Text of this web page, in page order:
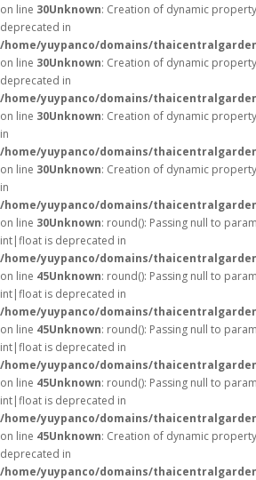
on line 30Unknown: Creation of dynamic
deprecated in
/home/yuypanco/domains/
on line 30Unknown: Creation of dynamic
deprecated in
/home/yuypanco/domains/
on line 30Unknown: Creation of dynamic
in
/home/yuypanco/domains/
on line 30Unknown: Creation of dynamic
in
/home/yuypanco/domains/
on line 30Unknown: round(): Passing null to
int|float is deprecated in
/home/yuypanco/domains/
on line 45Unknown: round(): Passing null to
int|float is deprecated in
/home/yuypanco/domains/
on line 45Unknown: round(): Passing null to
int|float is deprecated in
/home/yuypanco/domains/
on line 45Unknown: round(): Passing null to
int|float is deprecated in
/home/yuypanco/domains/
on line 45Unknown: Creation of dynamic
deprecated in
/home/yuypanco/domains/